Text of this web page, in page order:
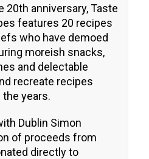
20th anniversary, Taste
features 20 recipes
who have demoed
moreish snacks,
and delectable
recreate recipes
years.
Dublin Simon
of proceeds from
directly to